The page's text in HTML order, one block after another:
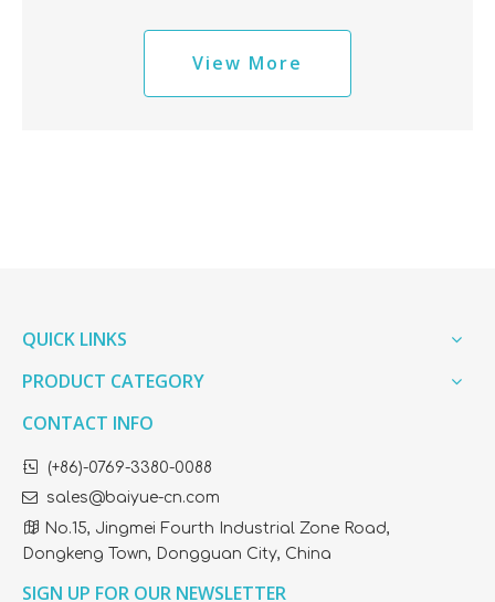
View More
QUICK LINKS
PRODUCT CATEGORY
CONTACT INFO
 (+86)-0769-3380-0088
 sales@baiyue-cn.com
 No.15, Jingmei Fourth Industrial Zone Road,
Dongkeng Town, Dongguan City, China
SIGN UP FOR OUR NEWSLETTER